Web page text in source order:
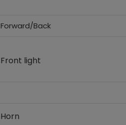
Forward/Back
Front light
Horn